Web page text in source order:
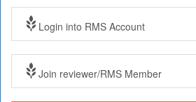
Login into RMS Account
Join reviewer/RMS Member